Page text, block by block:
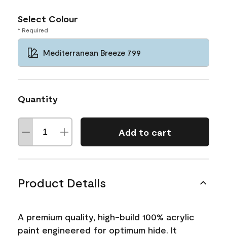
Select Colour
* Required
Mediterranean Breeze 799
Quantity
Add to cart
Product Details
A premium quality, high-build 100% acrylic
paint engineered for optimum hide. It